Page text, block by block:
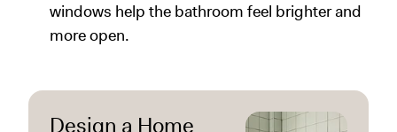
windows help the bathroom feel brighter and
more open.
Design a Home